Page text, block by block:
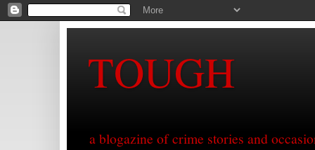
TOUGH
a blogazine of crime stories and